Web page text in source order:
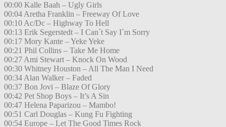
00:00 Kalle Baah – Ugly Girls
00:04 Aretha Franklin – Freeway Of Love
00:10 Ac/Dc – Highway To Hell
00:13 Erik Segerstedt – I Can´t Say I´m Sorry
00:17 Mory Kante – Yeke Yeke
00:21 Phil Collins – Take Me Home
00:27 Ami Stewart – Knock On Wood
00:30 Whitney Houston – All The Man I Need
00:34 Alan Walker – Faded
00:37 Bon Jovi – Blaze Of Glory
00:42 Pet Shop Boys – It’s A Sin
00:47 Helena Paparizou – Mambo!
00:51 Carl Douglas – Kung Fu Fighting
00:54 Europe – Let The Good Times Rock